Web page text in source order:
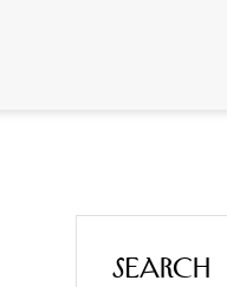
Search